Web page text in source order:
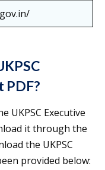
PDF?
UKPSC Executive
it through the
the UKPSC
provided below: